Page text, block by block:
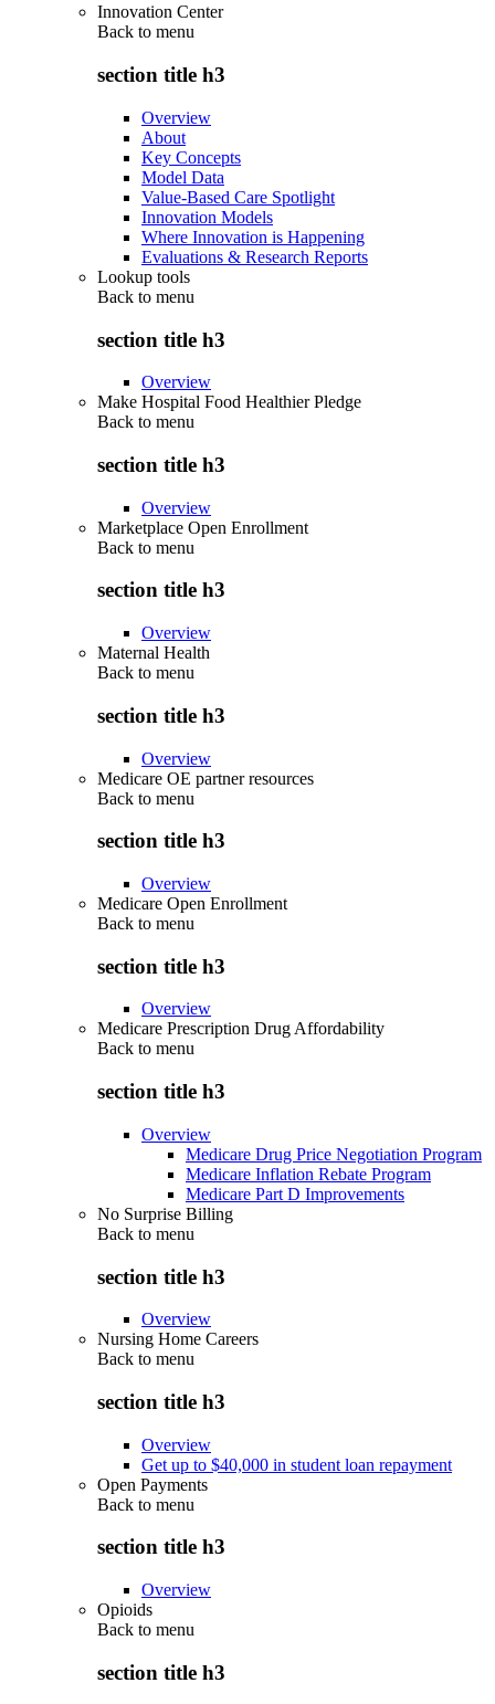
Innovation Center
Back to menu
section title h3
Overview
About
Key Concepts
Model Data
Value-Based Care Spotlight
Innovation Models
Where Innovation is Happening
Evaluations & Research Reports
Lookup tools
Back to menu
section title h3
Overview
Make Hospital Food Healthier Pledge
Back to menu
section title h3
Overview
Marketplace Open Enrollment
Back to menu
section title h3
Overview
Maternal Health
Back to menu
section title h3
Overview
Medicare OE partner resources
Back to menu
section title h3
Overview
Medicare Open Enrollment
Back to menu
section title h3
Overview
Medicare Prescription Drug Affordability
Back to menu
section title h3
Overview
Medicare Drug Price Negotiation Program
Medicare Inflation Rebate Program
Medicare Part D Improvements
No Surprise Billing
Back to menu
section title h3
Overview
Nursing Home Careers
Back to menu
section title h3
Overview
Get up to $40,000 in student loan repayment
Open Payments
Back to menu
section title h3
Overview
Opioids
Back to menu
section title h3